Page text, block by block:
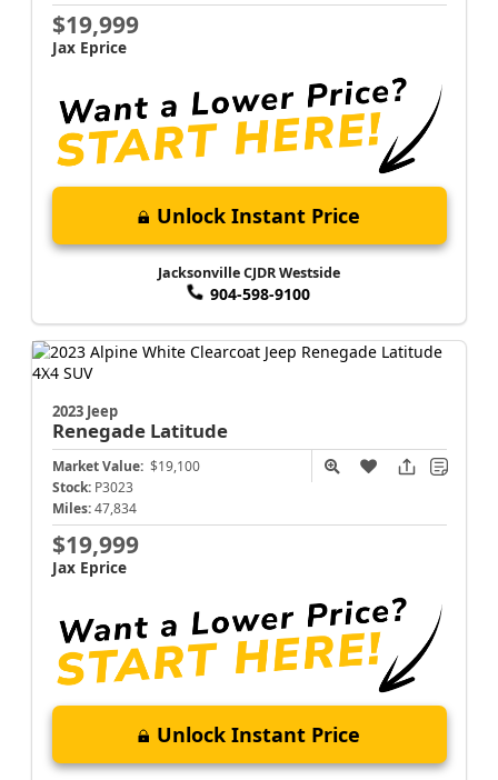
$19,999
Jax Eprice
Unlock Instant Price
Jacksonville CJDR Westside
904-598-9100
2023 Jeep
Renegade Latitude
Market Value: $19,100
Stock: P3023
Miles: 47,834
$19,999
Jax Eprice
Unlock Instant Price